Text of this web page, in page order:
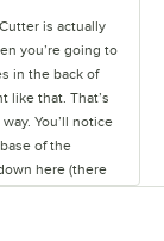
is actually
you’re going to
in the back of
like that. That’s
You’ll notice
of the
here (there
to take the